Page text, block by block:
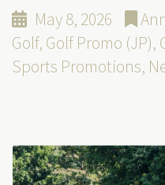
May 8, 2026
Golf, Golf Promo (JP),
Sports Promotions,